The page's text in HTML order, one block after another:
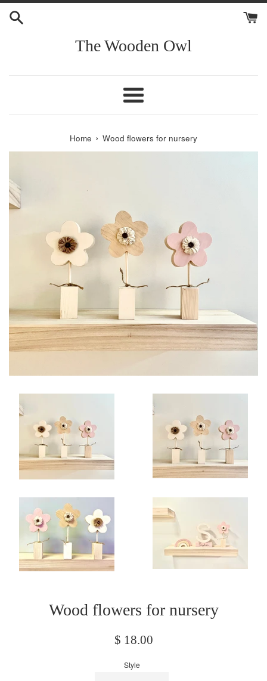
Skip
The Wooden Owl
Menu
Home › Wood flowers for nursery
Wood flowers for nursery
Regular
$ 18.00
Style